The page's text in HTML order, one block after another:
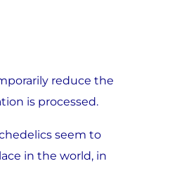
reduce the
is processed.
seem to
in the world, in